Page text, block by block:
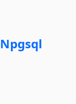
Npgsql